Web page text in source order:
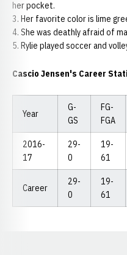
her pocket.
3. Her favorite color is lime
4. She was deathly afraid of
5. Rylie played soccer and
Cascio Jensen's Career
Year
G-
GS
FG-
FGA
2016-
17
29-
0
19-
61
Career
29-
0
19-
61